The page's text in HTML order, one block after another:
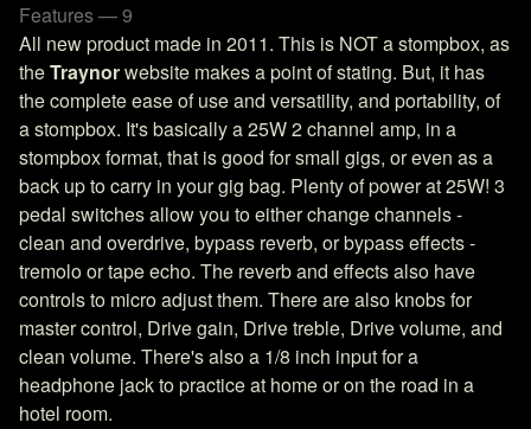
Features — 9
All new product made in 2011. This is NOT a stompbox, as
theTraynorwebsite makes a point of stating. But, it has
the complete ease of use and versatility, and portability, of
a stompbox. It's basically a 25W 2 channel amp, in a
stompbox format, that is good for small gigs, or even as a
back up to carry in your gig bag. Plenty of power at 25W! 3
pedal switches allow you to either change channels -
clean and overdrive, bypass reverb, or bypass effects -
tremolo or tape echo. The reverb and effects also have
controls to micro adjust them. There are also knobs for
master control, Drive gain, Drive treble, Drive volume, and
clean volume. There's also a 1/8 inch input for a
headphone jack to practice at home or on the road in a
hotel room.